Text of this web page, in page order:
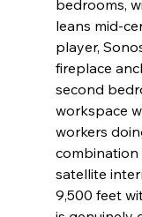
bedrooms,
leans mid-
player,
fireplace
second
workspace
workers
combination
satellite
9,500 feet